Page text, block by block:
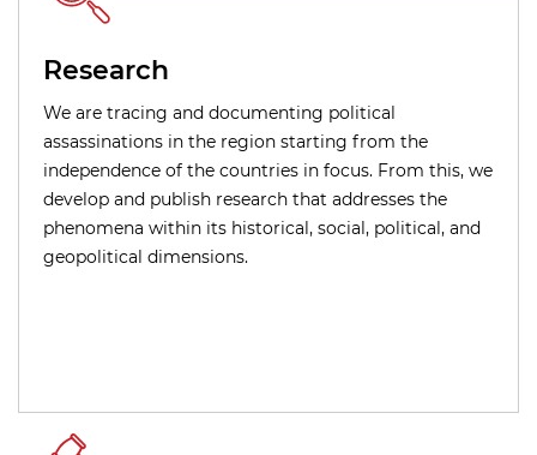
Research
We are tracing and documenting political
assassinations in the region starting from the
independence of the countries in focus. From this, we
develop and publish research that addresses the
phenomena within its historical, social, political, and
geopolitical dimensions.